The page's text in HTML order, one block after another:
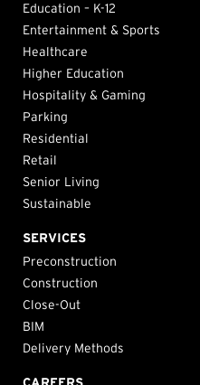
Education – K-12
Entertainment & Sports
Healthcare
Higher Education
Hospitality & Gaming
Parking
Residential
Retail
Senior Living
Sustainable
SERVICES
Preconstruction
Construction
Close-Out
BIM
Delivery Methods